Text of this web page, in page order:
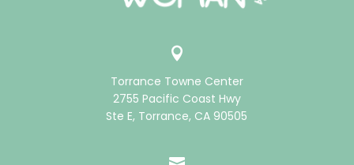

Torrance Towne Center
2755 Pacific Coast Hwy
Ste E, Torrance, CA 90505